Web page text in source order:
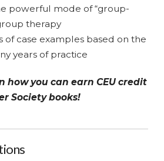
powerful mode of “group-
therapy
of case examples based on the
years of practice
how you can earn CEU credit
Society books!